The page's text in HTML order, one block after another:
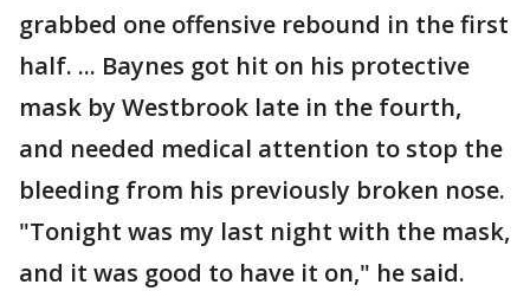
grabbed one offensive rebound in the first
half. ... Baynes got hit on his protective
mask by Westbrook late in the fourth,
and needed medical attention to stop the
bleeding from his previously broken nose.
"Tonight was my last night with the mask,
and it was good to have it on," he said.